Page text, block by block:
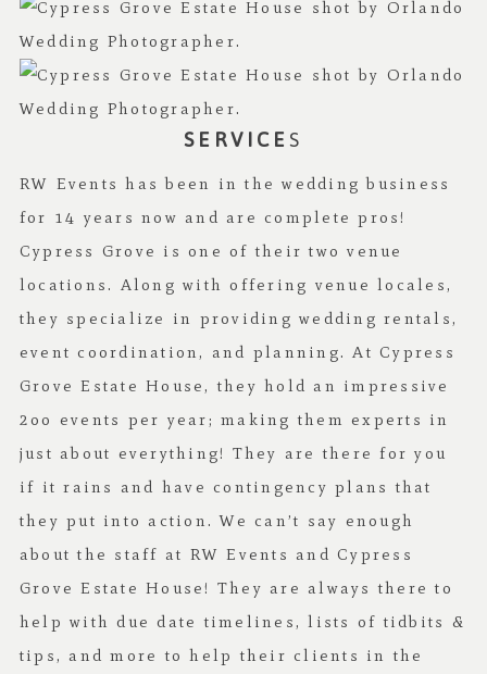
SERVICES
RW Events has been in the wedding business
for 14 years now and are complete pros!
Cypress Grove is one of their two venue
locations. Along with offering venue locales,
they specialize in providing wedding rentals,
event coordination, and planning. At Cypress
Grove Estate House, they hold an impressive
2oo events per year; making them experts in
just about everything! They are there for you
if it rains and have contingency plans that
they put into action. We can’t say enough
about the staff at RW Events and Cypress
Grove Estate House! They are always there to
help with due date timelines, lists of tidbits &
tips, and more to help their clients in the